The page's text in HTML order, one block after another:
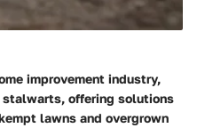
improvement industry,
offering solutions
lawns and overgrown